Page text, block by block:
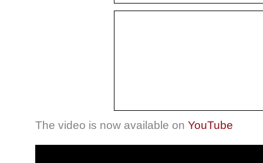
The video is now available on YouTube